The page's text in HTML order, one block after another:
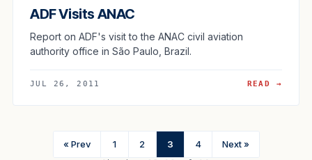
ADF Visits ANAC
Report on ADF's visit to the ANAC civil aviation
authority office in São Paulo, Brazil.
JUL 26, 2011 READ →
« Prev 1 2 3 4 Next »